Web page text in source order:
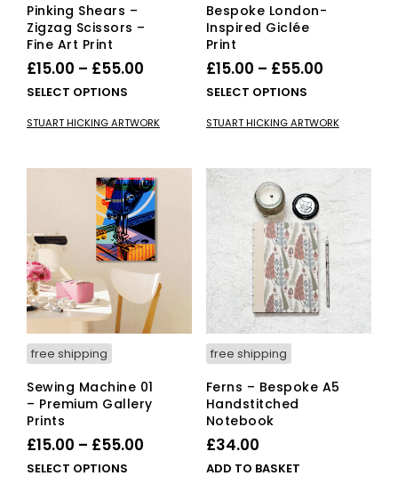
Pinking Shears –
Zigzag Scissors –
Fine Art Print
£15.00 – £55.00
through
SELECT OPTIONS
This
has
variants.
The
options
may
chosen
the
product
page
STUART HICKING ARTWORK
Bespoke London-
Inspired Giclée
Print
£15.00 – £55.00Price
through
SELECT OPTIONS
be
STUART HICKING ARTWORK
free shipping
Sewing Machine 01
– Premium Gallery
Prints
£15.00 – £55.00
SELECT OPTIONS
This
free shipping
Ferns – Bespoke A5
Handstitched
Notebook
£34.00
ADD TO BASKET